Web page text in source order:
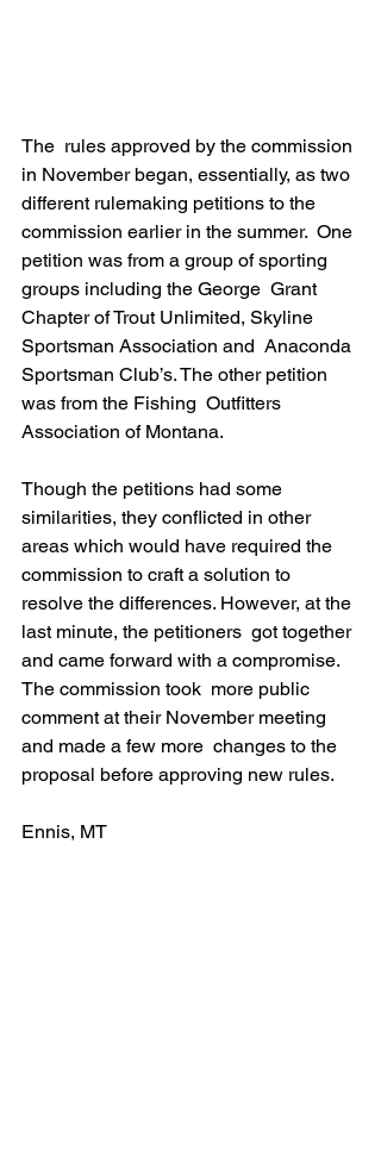
The  rules approved by the commission
in November began, essentially, as two
different rulemaking petitions to the
commission earlier in the summer.  One
petition was from a group of sporting
groups including the George  Grant
Chapter of Trout Unlimited, Skyline
Sportsman Association and  Anaconda
Sportsman Club’s. The other petition
was from the Fishing  Outfitters
Association of Montana.
Though the petitions had some
similarities, they conflicted in other
areas which would have required the
commission to craft a solution to
resolve the differences. However, at the
last minute, the petitioners  got together
and came forward with a compromise.
The commission took  more public
comment at their November meeting
and made a few more  changes to the
proposal before approving new rules.
Ennis, MT